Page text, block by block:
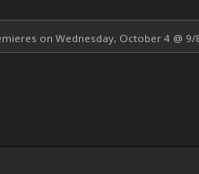
on Wednesday, October 4 @ 9/